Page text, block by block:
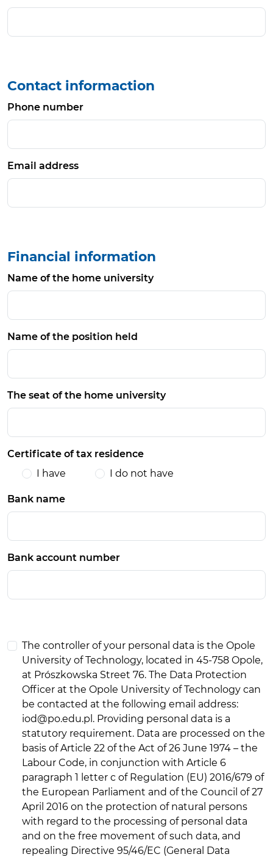
Contact informaction
Phone number
Email address
Financial information
Name of the home university
Name of the position held
The seat of the home university
Certificate of tax residence
I have
I do not have
Bank name
Bank account number
The controller of your personal data is the Opole
University of Technology, located in 45-758 Opole,
at Prószkowska Street 76. The Data Protection
Officer at the Opole University of Technology can
be contacted at the following email address:
iod@po.edu.pl. Providing personal data is a
statutory requirement. Data are processed on the
basis of Article 22 of the Act of 26 June 1974 – the
Labour Code, in conjunction with Article 6
paragraph 1 letter c of Regulation (EU) 2016/679 of
the European Parliament and of the Council of 27
April 2016 on the protection of natural persons
with regard to the processing of personal data
and on the free movement of such data, and
repealing Directive 95/46/EC (General Data